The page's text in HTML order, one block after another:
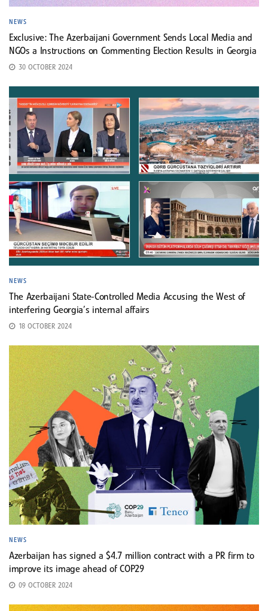
NEWS
Exclusive: The Azerbaijani Government Sends Local Media and
NGOs a Instructions on Commenting Election Results in Georgia
30 OCTOBER 2024
NEWS
The Azerbaijani State-Controlled Media Accusing the West of
interfering Georgia’s internal affairs
18 OCTOBER 2024
NEWS
Azerbaijan has signed a $4.7 million contract with a PR firm to
improve its image ahead of COP29
09 OCTOBER 2024